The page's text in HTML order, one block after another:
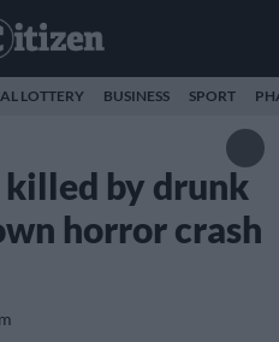
LOTTERY BUSINESS SPORT
by drunk
horror crash